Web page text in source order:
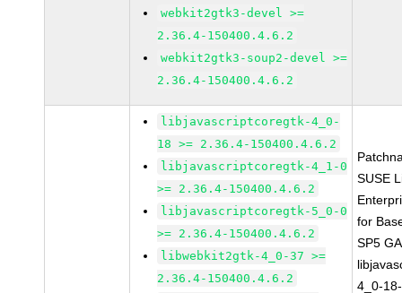
webkit2gtk3-devel >=
2.36.4-150400.4.6.2
webkit2gtk3-soup2-devel >=
2.36.4-150400.4.6.2
libjavascriptcoregtk-4_0-
18 >= 2.36.4-150400.4.6.2
libjavascriptcoregtk-4_1-0
>= 2.36.4-150400.4.6.2
libjavascriptcoregtk-5_0-0
>= 2.36.4-150400.4.6.2
libwebkit2gtk-4_0-37 >=
2.36.4-150400.4.6.2
SUSE
for
SP5 GA
4_0-